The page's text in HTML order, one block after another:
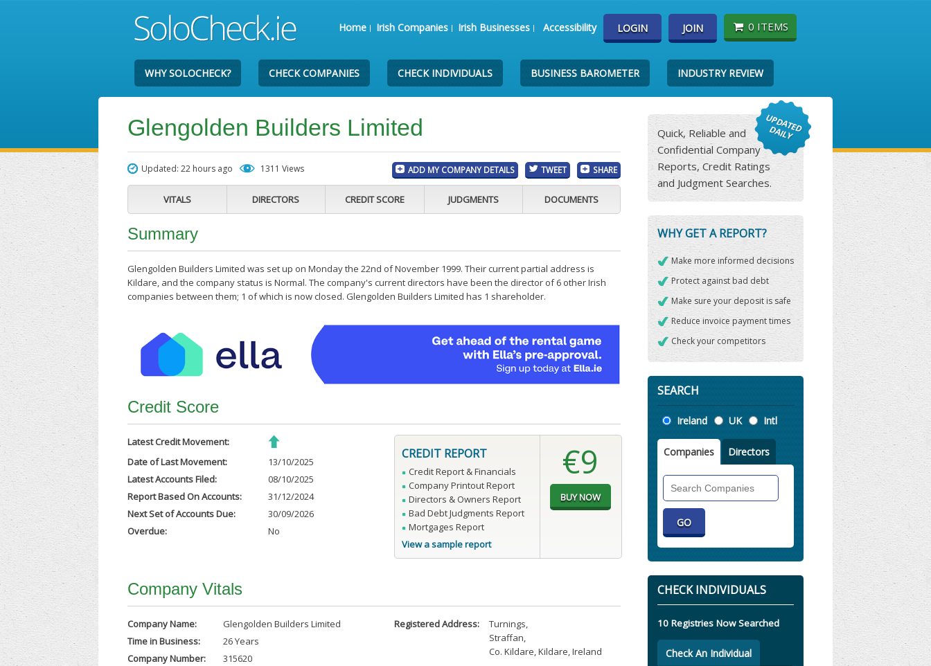
Home Irish Companies Irish Businesses Accessibility LOGIN JOIN 0 ITEMS
WHY SOLOCHECK? CHECK COMPANIES CHECK INDIVIDUALS BUSINESS BAROMETER INDUSTRY REVIEW
Glengolden Builders Limited
Updated: 22 hours ago 1311 Views ADD MY COMPANY DETAILS TWEET SHARE
VITALS DIRECTORS CREDIT SCORE JUDGMENTS DOCUMENTS
Summary
Glengolden Builders Limited was set up on Monday the 22nd of November 1999. Their current partial address is
Kildare, and the company status is Normal. The company's current directors have been the director of 6 other Irish
companies between them; 1 of which is now closed. Glengolden Builders Limited has 1 shareholder.
Credit Score
Latest Credit Movement:
Date of Last Movement:
13/10/2025
Latest Accounts Filed:
08/10/2025
Report Based On Accounts:
31/12/2024
Next Set of Accounts Due:
30/09/2026
Overdue:
No
CREDIT REPORT
Credit Report & Financials
Company Printout Report
Directors & Owners Report
Bad Debt Judgments Report
Mortgages Report
View a sample report
€9
Company Vitals
Company Name:
Glengolden Builders Limited
Time in Business:
26 Years
Company Number:
315620
Registered Address: Turnings,
Straffan,
Co. Kildare, Kildare, Ireland
Quick, Reliable and
Confidential Company
Reports, Credit Ratings
and Judgment Searches.
WHY GET A REPORT?
Make more informed decisions
Protect against bad debt
Make sure your deposit is safe
Reduce invoice payment times
Check your competitors
SEARCH
Location
Ireland UK Intl
Companies Directors
Companies
CHECK INDIVIDUALS
10 Registries Now Searched
Check An Individual